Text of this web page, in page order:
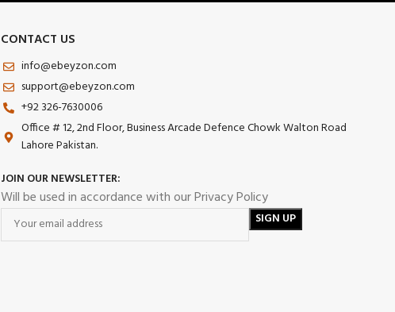
CONTACT US
info@ebeyzon.com
support@ebeyzon.com
+92 326-7630006
Office # 12, 2nd Floor, Business Arcade Defence Chowk Walton Road
Lahore Pakistan.
JOIN OUR NEWSLETTER:
Will be used in accordance with our Privacy Policy